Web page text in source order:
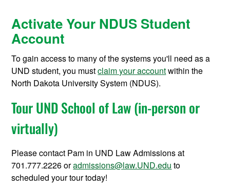
Activate Your NDUS Student
Account
To gain access to many of the systems you'll need as a
UND student, you mustclaim your accountwithin the
North Dakota University System (NDUS).
Tour UND School of Law (in-person or
virtually)
Please contact Pam in UND Law Admissions at
701.777.2226 oradmissions@law.UND.edu to
scheduled your tour today!